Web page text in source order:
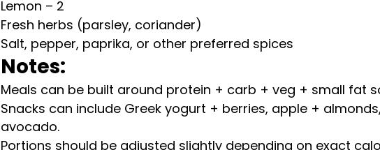
Lemon – 2
Fresh herbs (parsley, coriander)
Salt, pepper, paprika, or other preferred spices
Notes:
Meals can be built around protein + carb + veg + small fat
Snacks can include Greek yogurt + berries, apple +
avocado.
Portions should be adjusted slightly depending on exact